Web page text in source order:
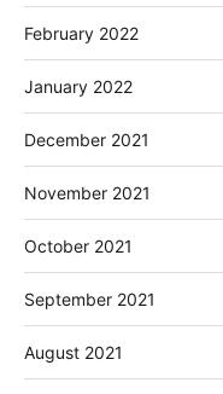
February 2022
January 2022
December 2021
November 2021
October 2021
September 2021
August 2021